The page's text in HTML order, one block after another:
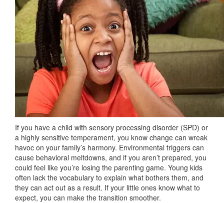
If you have a child with sensory processing disorder (SPD) or
a highly sensitive temperament, you know change can wreak
havoc on your family’s harmony. Environmental triggers can
cause behavioral meltdowns, and if you aren’t prepared, you
could feel like you’re losing the parenting game. Young kids
often lack the vocabulary to explain what bothers them, and
they can act out as a result. If your little ones know what to
expect, you can make the transition smoother.